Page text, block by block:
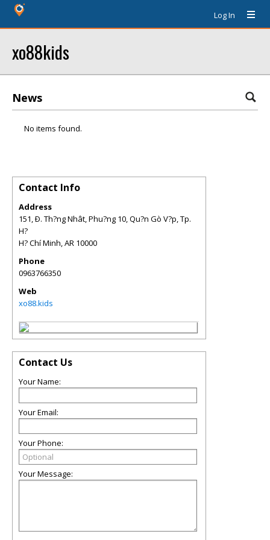
Log In
xo88kids
News
No items found.
Contact Info
Address
151, Ð. Th?ng Nhât, Phu?ng 10, Qu?n Gò V?p, Tp.
H?
H? Chí Minh,AR 10000
Phone
0963766350
Web
xo88.kids
Contact Us
Your Name:
Your Email:
Your Phone:
Your Message: